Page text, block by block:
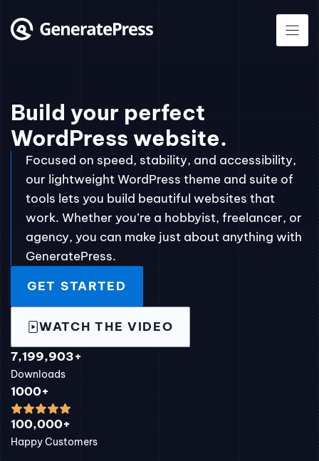
to
Build your perfect
WordPress website.
Focused on speed, stability, and accessibility,
our lightweight WordPress theme and suite of
tools lets you build beautiful websites that
work. Whether you’re a hobbyist, freelancer, or
agency, you can make just about anything with
GeneratePress.
GET STARTED
WATCH THE VIDEO
7,199,903+
Downloads
1000+
100,000+
Happy Customers